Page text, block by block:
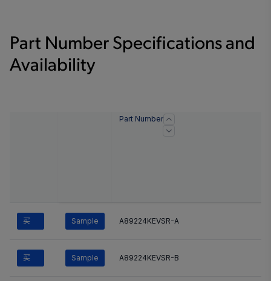
Part Number Specifications and
Availability
Part Number
买 Sample A89224KEVSR-A
买 Sample A89224KEVSR-B